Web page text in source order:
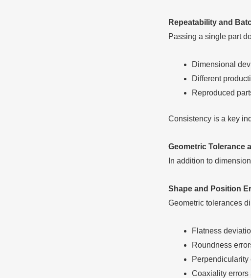
Repeatability and
Passing a single part
Dimensional
Different
Reproduced
Consistency is a key
Geometric Tolerance
In addition to
Shape and Position
Geometric tolerances
Flatness
Roundness
Perpendicularity
Coaxiality errors